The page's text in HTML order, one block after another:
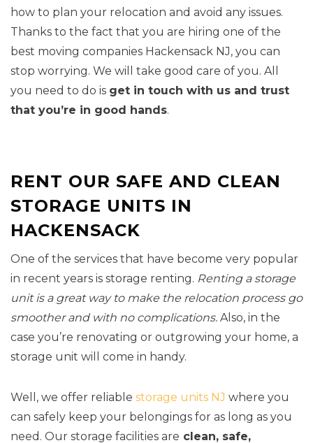
how to plan your relocation and avoid any issues.
Thanks to the fact that you are hiring one of the
best moving companies Hackensack NJ, you can
stop worrying. We will take good care of you. All
you need to do is get in touch with us and trust
that you’re in good hands.
RENT OUR SAFE AND CLEAN
STORAGE UNITS IN
HACKENSACK
One of the services that have become very popular
in recent years is storage renting. Renting a storage
unit is a great way to make the relocation process go
smoother and with no complications. Also, in the
case you’re renovating or outgrowing your home, a
storage unit will come in handy.
Well, we offer reliable storage units NJ where you
can safely keep your belongings for as long as you
need. Our storage facilities are clean, safe,